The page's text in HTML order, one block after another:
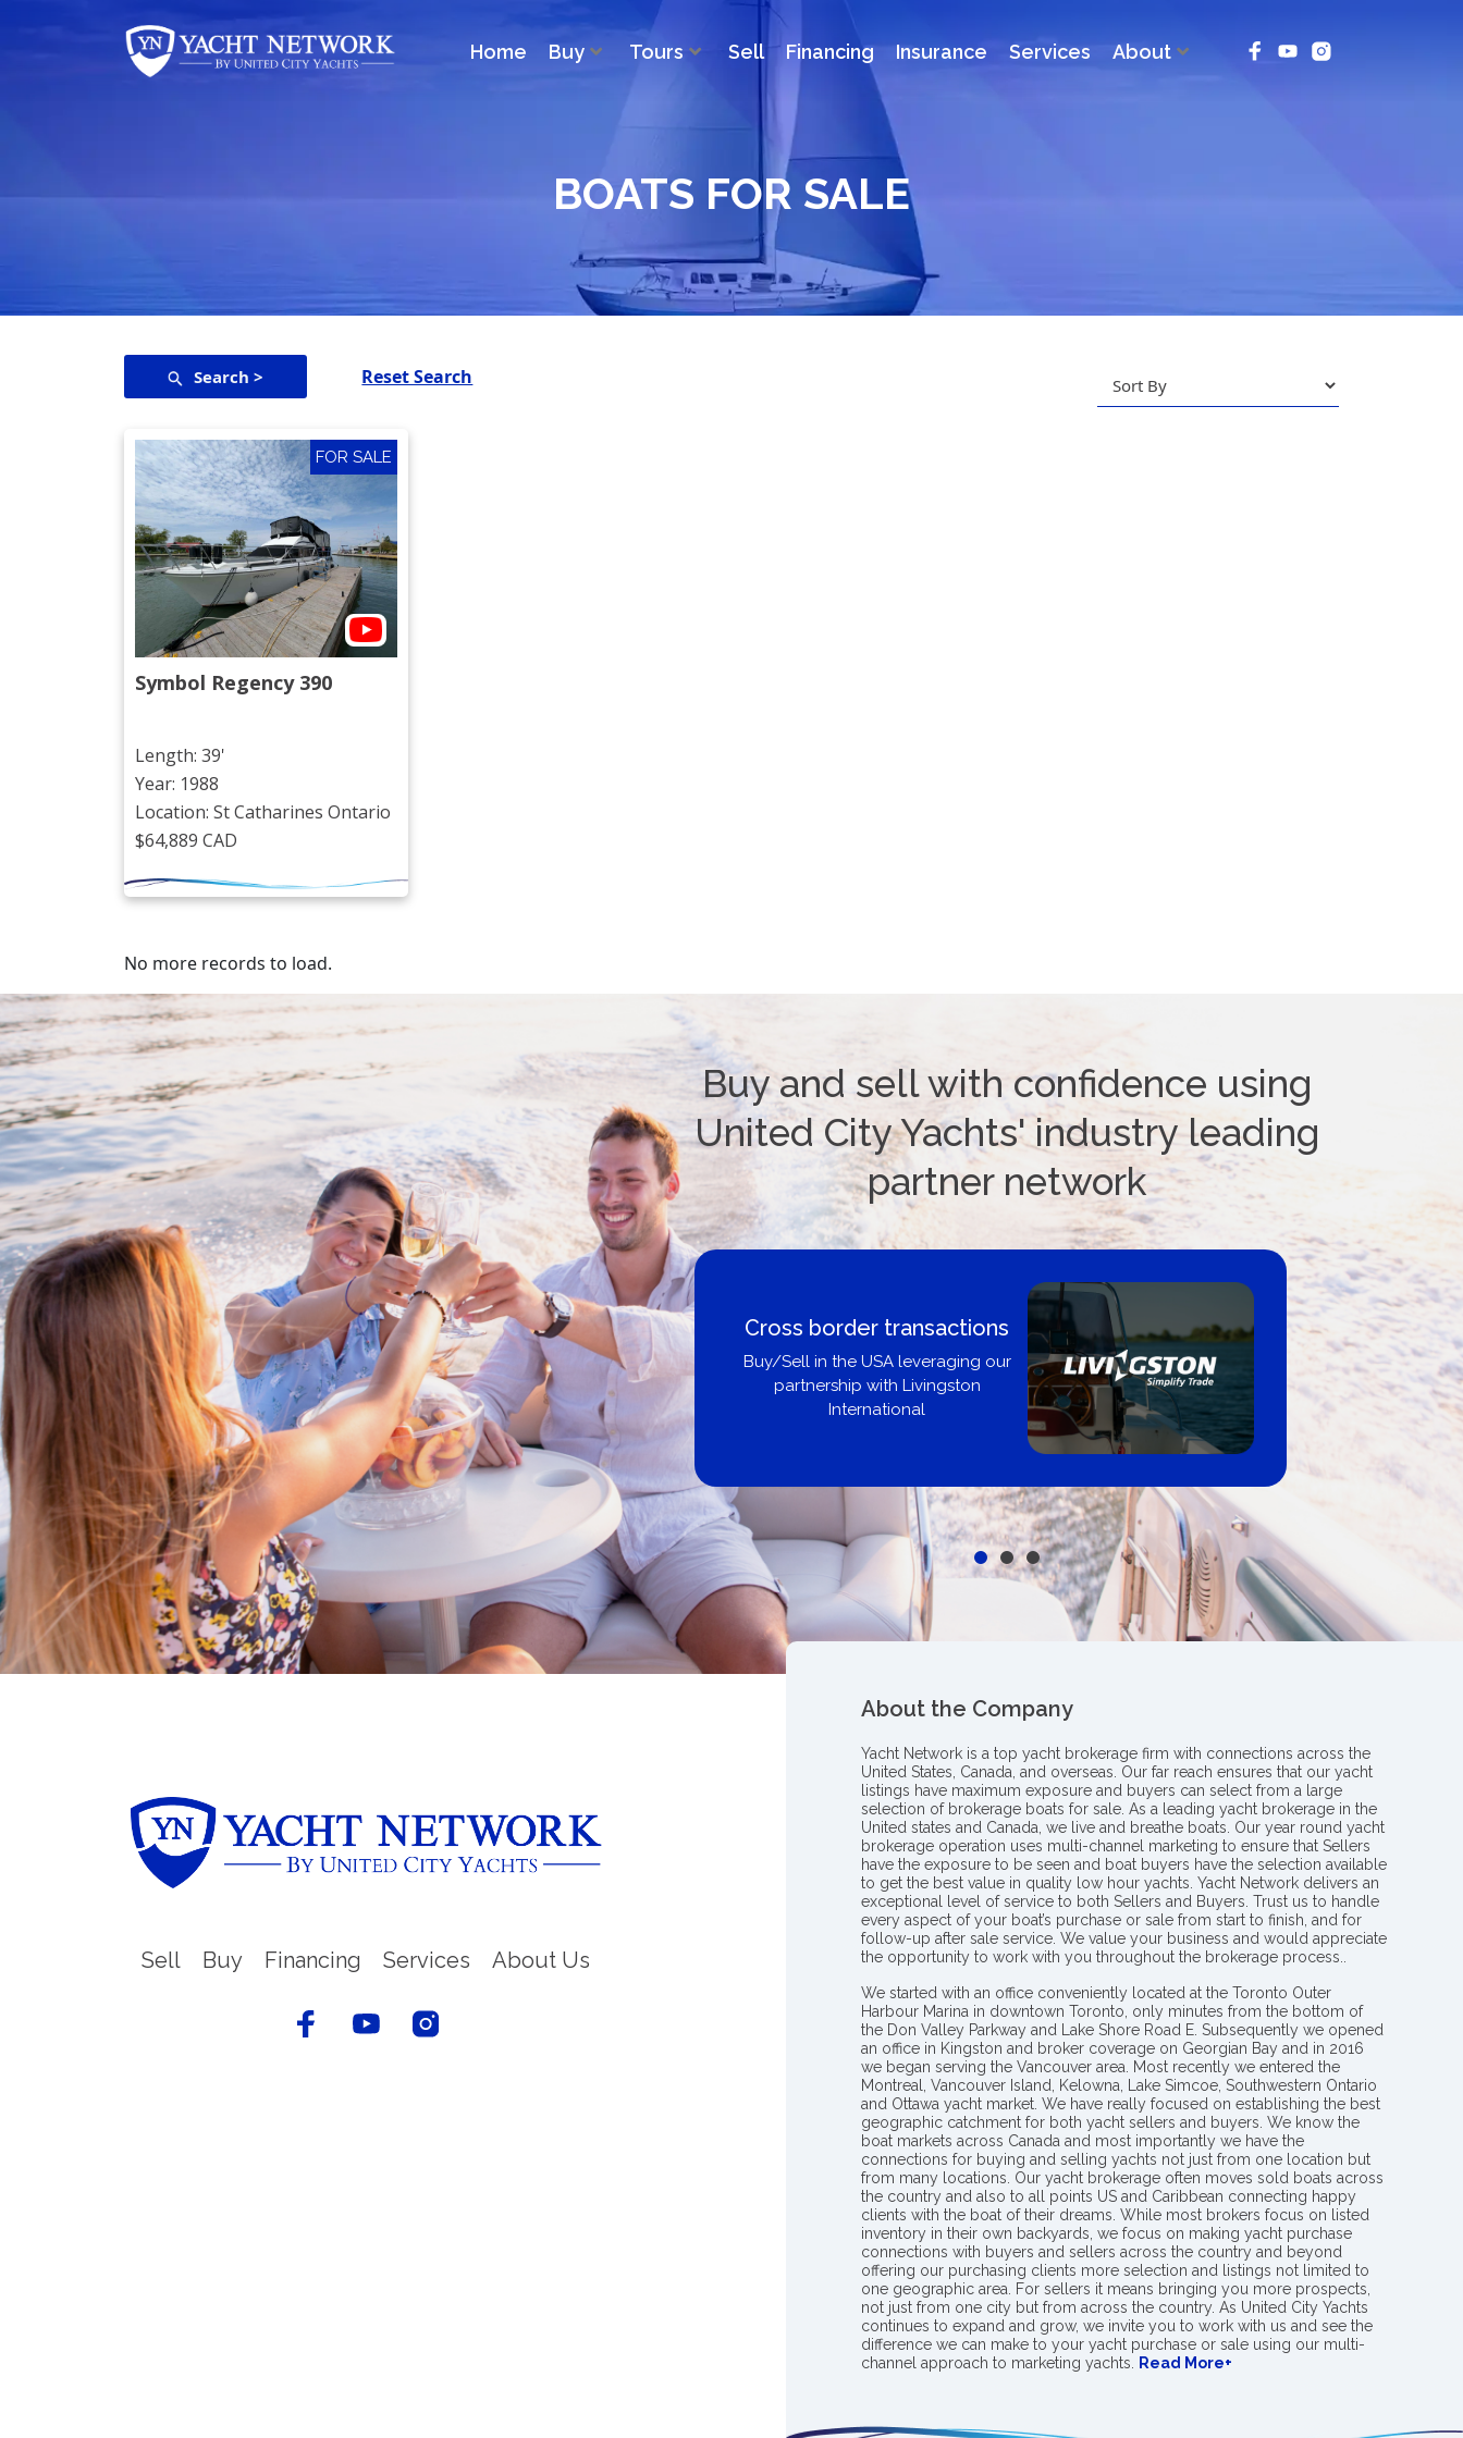
Home Buy Tours Sell Financing Insurance Services About
BOATS FOR SALE
Search > Reset Search
FOR SALE
Symbol Regency 390
Length: 39'
Year: 1988
Location: St Catharines Ontario
$64,889 CAD
No more records to load.
Buy and sell with confidence using
United City Yachts' industry leading
partner network
Proud members of Boating BC
Boating BC is a network of qualified
professionals who share their knowledge,
insight and assistance to every kind of
boater and marine business
Cross border transactions
Buy/Sell in the USA leveraging our
partnership with Livingston
International
Sell Buy Financing Services About Us
About the Company
Yacht Network is a top yacht brokerage firm with connections across the
United States, Canada, and overseas. Our far reach ensures that our yacht
listings have maximum exposure and buyers can select from a large
selection of brokerage boats for sale. As a leading yacht brokerage in the
United states and Canada, we live and breathe boats. Our year round yacht
brokerage operation uses multi-channel marketing to ensure that Sellers
have the exposure to be seen and boat buyers have the selection available
to get the best value in quality low hour yachts. Yacht Network delivers an
exceptional level of service to both Sellers and Buyers. Trust us to handle
every aspect of your boat’s purchase or sale from start to finish, and for
follow-up after sale service. We value your business and would appreciate
the opportunity to work with you throughout the brokerage process..
We started with an office conveniently located at the Toronto Outer
Harbour Marina in downtown Toronto, only minutes from the bottom of
the Don Valley Parkway and Lake Shore Road E. Subsequently we opened
an office in Kingston and broker coverage on Georgian Bay and in 2016
we began serving the Vancouver area. Most recently we entered the
Montreal, Vancouver Island, Kelowna, Lake Simcoe, Southwestern Ontario
and Ottawa yacht market. We have really focused on establishing the best
geographic catchment for both yacht sellers and buyers. We know the
boat markets across Canada and most importantly we have the
connections for buying and selling yachts not just from one location but
from many locations. Our yacht brokerage often moves sold boats across
the country and also to all points US and Caribbean connecting happy
clients with the boat of their dreams. While most brokers focus on listed
inventory in their own backyards, we focus on making yacht purchase
connections with buyers and sellers across the country and beyond
offering our purchasing clients more selection and listings not limited to
one geographic area. For sellers it means bringing you more prospects,
not just from one city but from across the country. As United City Yachts
continues to expand and grow, we invite you to work with us and see the
difference we can make to your yacht purchase or sale using our multi-
channel approach to marketing yachts.
Read More+